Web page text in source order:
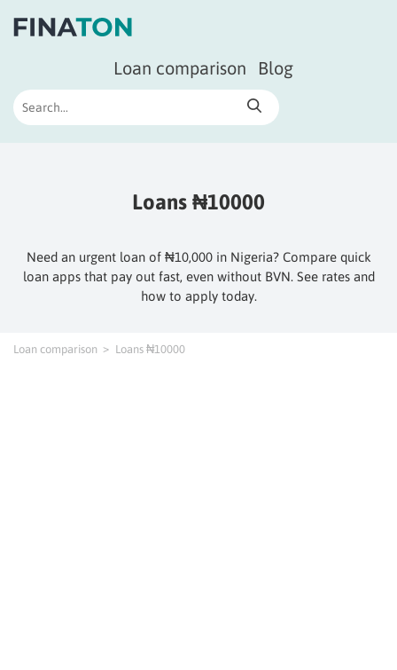
Loan comparison Blog
Loans ₦10000
Need an urgent loan of ₦10,000 in Nigeria? Compare quick
loan apps that pay out fast, even without BVN. See rates and
how to apply today.
Loan comparison Loans ₦10000